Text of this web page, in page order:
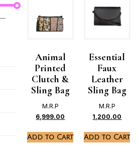
Animal
Printed
Clutch &
Sling Bag
M.R.P
6,999.00
Add to Cart
Essential
Faux
Leather
Sling Bag
M.R.P
1,200.00
Add to Cart